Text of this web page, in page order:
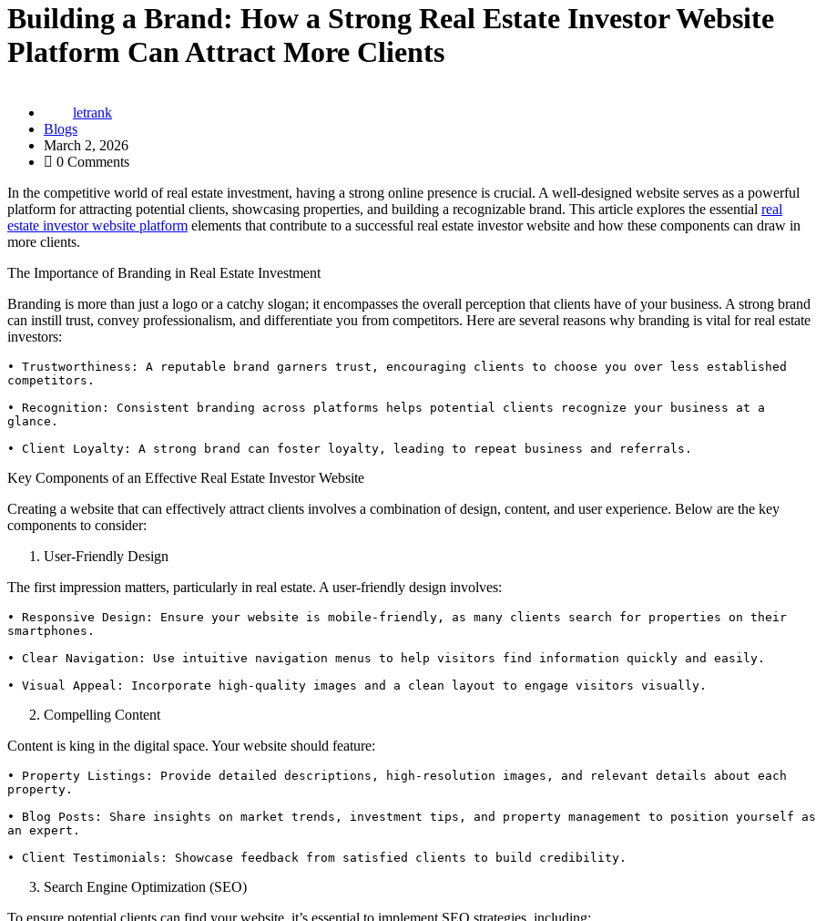
Building a Brand: How a Strong Real Estate Investor Website
Platform Can Attract More Clients
letrank
Blogs
March 2, 2026
0 Comments
In the competitive world of real estate investment, having a strong online presence is crucial. A well-designed website serves as a powerful
platform for attracting potential clients, showcasing properties, and building a recognizable brand. This article explores the essential real
estate investor website platform elements that contribute to a successful real estate investor website and how these components can draw in
more clients.
The Importance of Branding in Real Estate Investment
Branding is more than just a logo or a catchy slogan; it encompasses the overall perception that clients have of your business. A strong brand
can instill trust, convey professionalism, and differentiate you from competitors. Here are several reasons why branding is vital for real estate
investors:
• Trustworthiness: A reputable brand garners trust, encouraging clients to choose you over less established
competitors.
• Recognition: Consistent branding across platforms helps potential clients recognize your business at a
glance.
• Client Loyalty: A strong brand can foster loyalty, leading to repeat business and referrals.
Key Components of an Effective Real Estate Investor Website
Creating a website that can effectively attract clients involves a combination of design, content, and user experience. Below are the key
components to consider:
User-Friendly Design
The first impression matters, particularly in real estate. A user-friendly design involves:
• Responsive Design: Ensure your website is mobile-friendly, as many clients search for properties on their
smartphones.
• Clear Navigation: Use intuitive navigation menus to help visitors find information quickly and easily.
• Visual Appeal: Incorporate high-quality images and a clean layout to engage visitors visually.
Compelling Content
Content is king in the digital space. Your website should feature:
• Property Listings: Provide detailed descriptions, high-resolution images, and relevant details about each
property.
• Blog Posts: Share insights on market trends, investment tips, and property management to position yourself as
an expert.
• Client Testimonials: Showcase feedback from satisfied clients to build credibility.
Search Engine Optimization (SEO)